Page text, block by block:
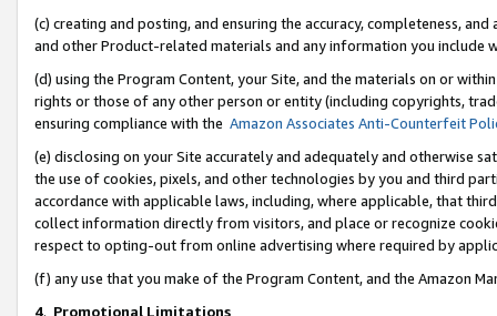
(c) creating and posting, and ensuring the accuracy, completeness,
and other Product-related materials and any information you include
(d) using the Program Content, your Site, and the materials on or
rights or those of any other person or entity (including copyrights,
ensuring compliance with the Amazon Associates Anti-Counterfeit
(e) disclosing on your Site accurately and adequately and otherwise
the use of cookies, pixels, and other technologies by you and third
accordance with applicable laws, including, where applicable, that
collect information directly from visitors, and place or recognize
respect to opting-out from online advertising where required by
(f) any use that you make of the Program Content, and the Amazon
4. Promotional Limitations